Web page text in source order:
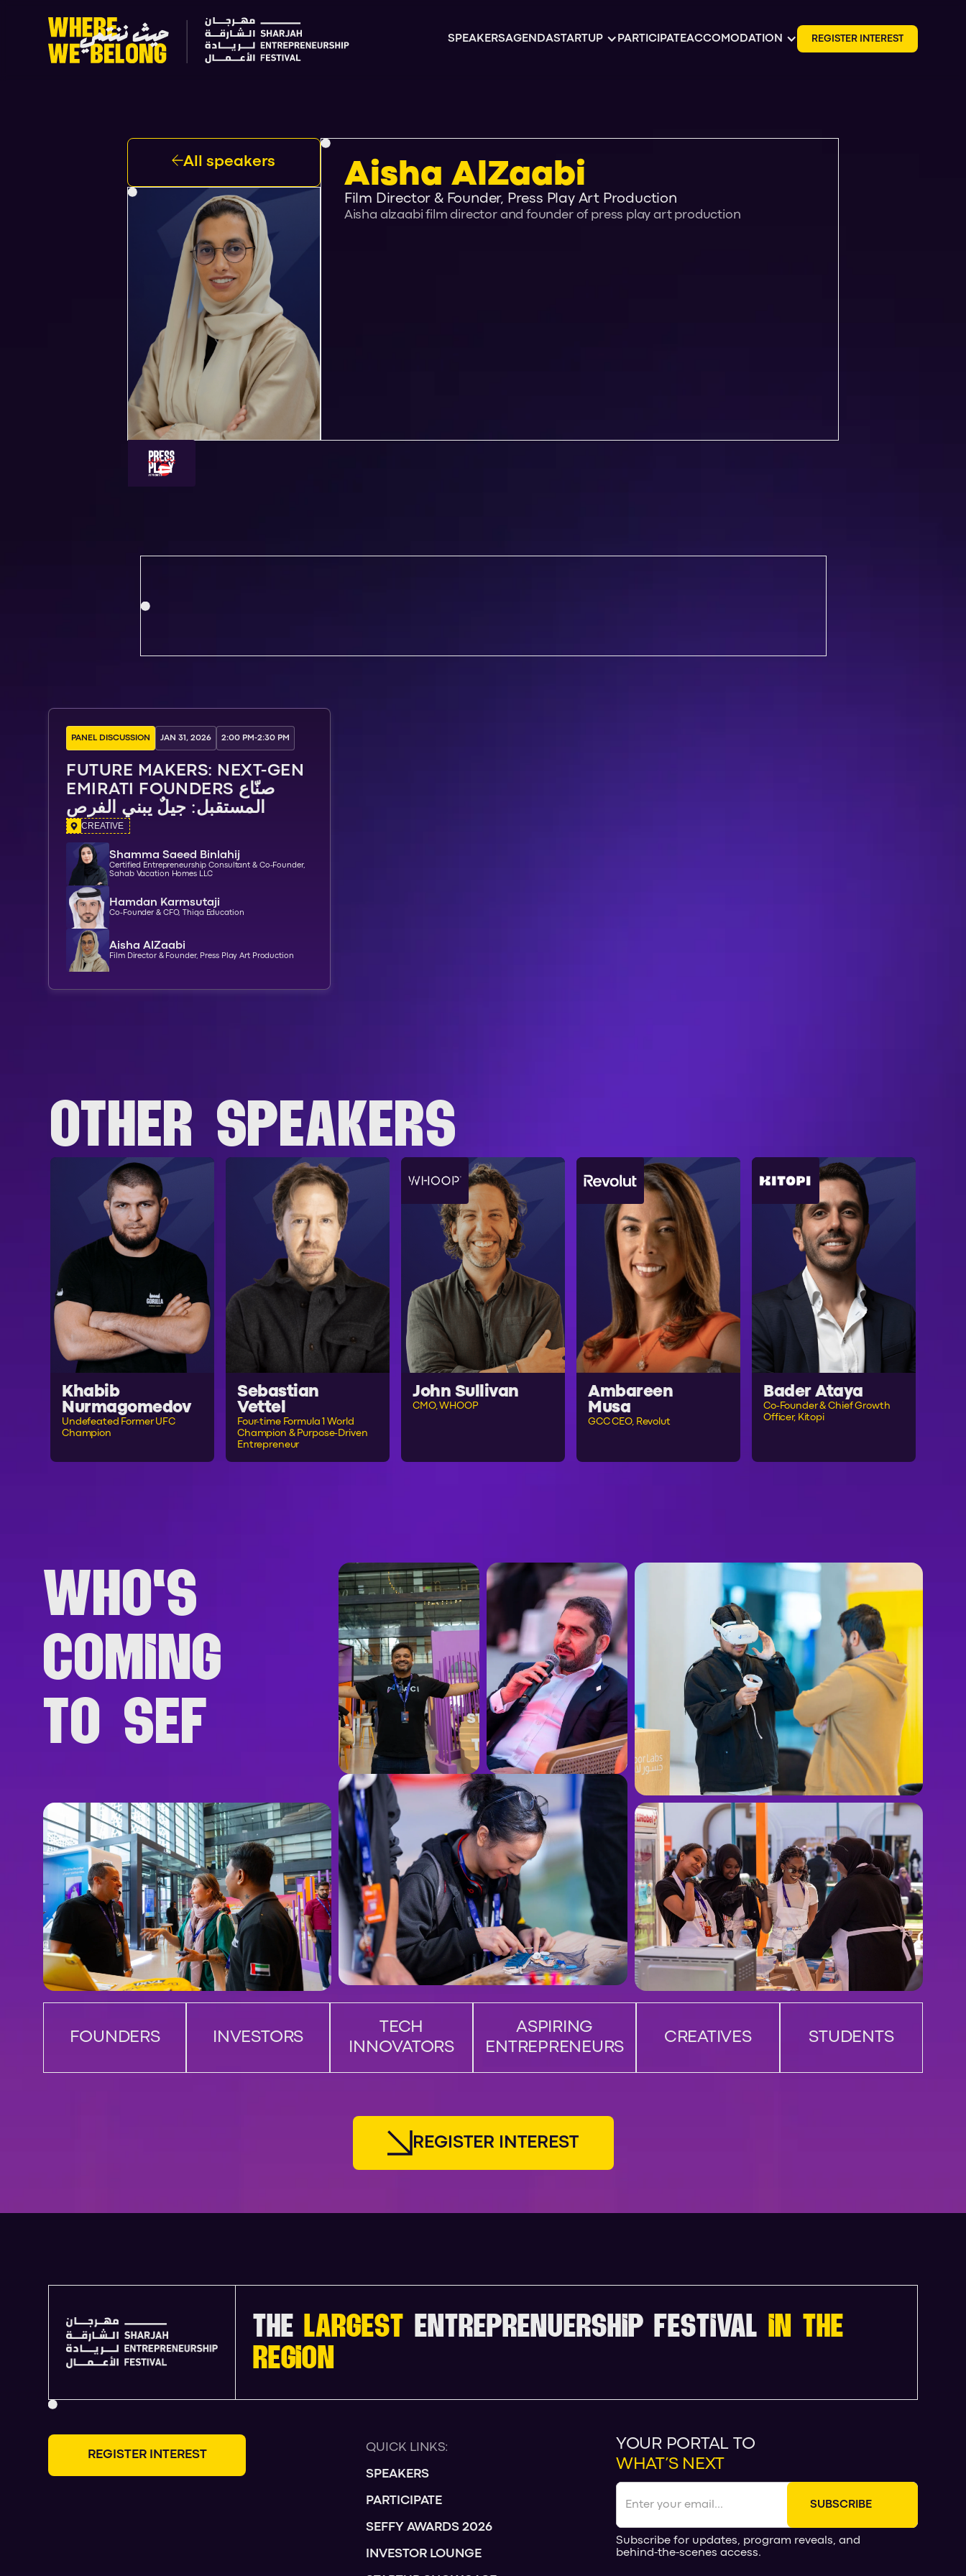
SPEAKERSAGENDASTARTUP PARTICIPATEACCOMODATION REG STER NTEREST
All speakers Aisha AlZaabi
Film Director & Founder, Press Play Art Production
Aisha alzaabi film director and founder of press play art production
PANEL DISCUSSION JAN 31, 2026 2:00 PM-2:30 PM
FUTURE MAKERS: NEXT-GEN
EMIRATI FOUNDERS صنّاع
المستقبل: جيلٌ يبني الفرص
CREATIVE
Shamma Saeed Binlahij
Certified Entrepreneurship Consultant & Co-Founder,
Sahab Vacation Homes LLC
Hamdan Karmsutaji
Co-Founder & CFO, Thiqa Education
Aisha AlZaabi
Film Director & Founder, Press Play Art Production
OTHER SPEAKERS
Khabib
Nurmagomedov
Undefeated Former UFC
Champion
Sebastian
Vettel
Four-time Formula 1 World
Champion & Purpose-Driven
Entrepreneur
John Sullivan
CMO, WHOOP
Ambareen
Musa
GCC CEO, Revolut
Bader Ataya
Co-Founder & Chief Growth
Officer, Kitopi
WHO'S
COMING
TO SEF
FOUNDERS INVESTORS
TECH
INNOVATORS
ASPIRING
ENTREPRENEURS
CREATIVES STUDENTS
R EG S E R N E R ES
THELARGEST ENTREPRENUERSHIP FESTIVALIN THE
REGION
REG ST ER N EREST
QUICK LINKS:
SPEAKERS
PARTICIPATE
SEFFY AWARDS 2026
INVESTOR LOUNGE
YOUR PORTAL TO
WHAT’S NEXT
Subscribe for updates, program reveals, and
behind-the-scenes access.